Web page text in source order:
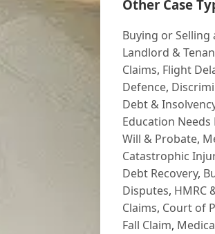
Other Case
Buying or Selling
Landlord &
Claims, Flight
Defence,
Debt &
Education Needs
Will & Probate,
Catastrophic
Debt Recovery,
Disputes, HMRC
Claims, Court of
Fall Claim,